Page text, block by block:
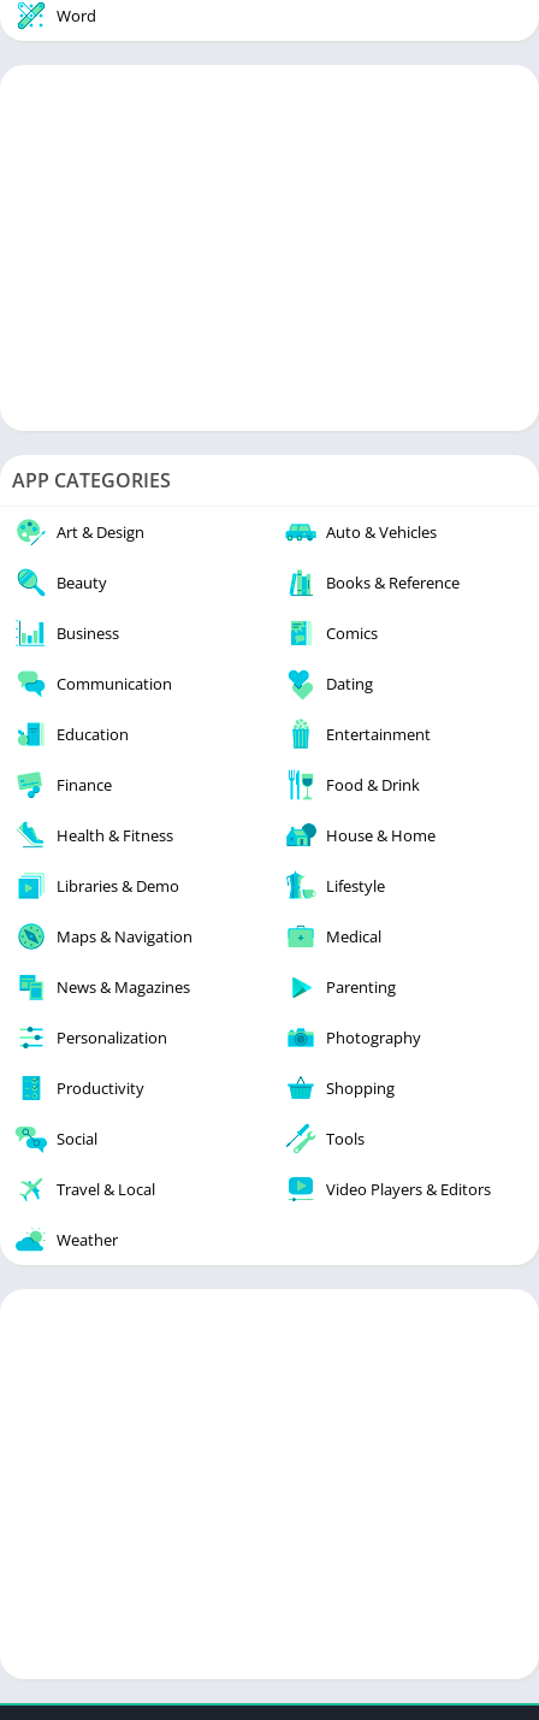
Word
APP CATEGORIES
Art & Design Auto & Vehicles
Beauty Books & Reference
Business Comics
Communication Dating
Education Entertainment
Finance Food & Drink
Health & Fitness House & Home
Libraries & Demo Lifestyle
Maps & Navigation Medical
News & Magazines Parenting
Personalization Photography
Productivity Shopping
Social Tools
Travel & Local Video Players & Editors
Weather